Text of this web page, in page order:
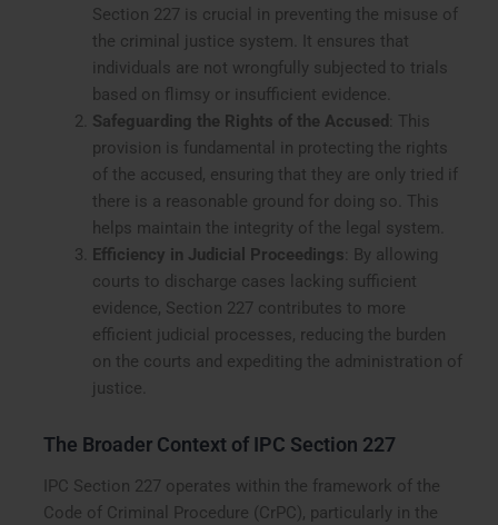
Section 227 is crucial in preventing the misuse of
the criminal justice system. It ensures that
individuals are not wrongfully subjected to trials
based on flimsy or insufficient evidence.
Safeguarding the Rights of the Accused
: This
provision is fundamental in protecting the rights
of the accused, ensuring that they are only tried if
there is a reasonable ground for doing so. This
helps maintain the integrity of the legal system.
Efficiency in Judicial Proceedings : By allowing
courts to discharge cases lacking sufficient
evidence, Section 227 contributes to more
efficient judicial processes, reducing the burden
on the courts and expediting the administration of
justice.
The Broader Context of IPC Section 227
IPC Section 227 operates within the framework of the
Code of Criminal Procedure (CrPC), particularly in the